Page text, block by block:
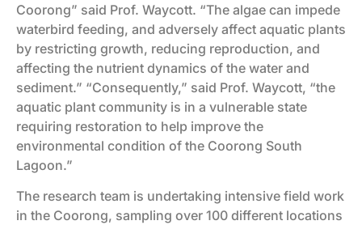
Coorong” said Prof. Waycott. “The algae can impede
waterbird feeding, and adversely affect aquatic plants
by restricting growth, reducing reproduction, and
affecting the nutrient dynamics of the water and
sediment.” “Consequently,” said Prof. Waycott, “the
aquatic plant community is in a vulnerable state
requiring restoration to help improve the
environmental condition of the Coorong South
Lagoon.”
The research team is undertaking intensive field work
in the Coorong, sampling over 100 different locations